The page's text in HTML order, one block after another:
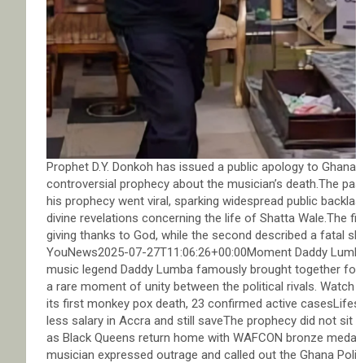
Prophet D.Y. Donkoh has issued a public apology to
controversial prophecy about the musician’s death.The
his prophecy went viral, sparking widespread public
divine revelations concerning the life of Shatta
giving thanks to God, while the second described a fatal
YouNews2025-07-27T11:06:26+00:00Moment Daddy
music legend Daddy Lumba famously brought together
a rare moment of unity between the political rivals.
its first monkey pox death, 23 confirmed active
less salary in Accra and still saveThe prophecy did not
as Black Queens return home with WAFCON bronze
musician expressed outrage and called out the Ghana